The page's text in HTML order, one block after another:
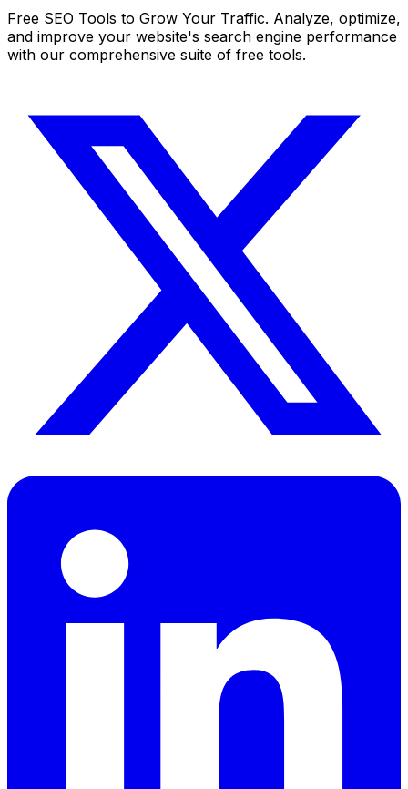
Free SEO Tools to Grow Your Traffic. Analyze, optimize,
and improve your website's search engine performance
with our comprehensive suite of free tools.